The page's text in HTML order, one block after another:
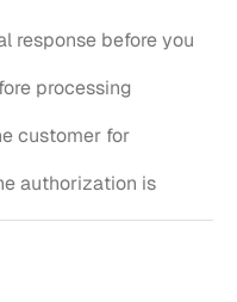
customer for
authorization is